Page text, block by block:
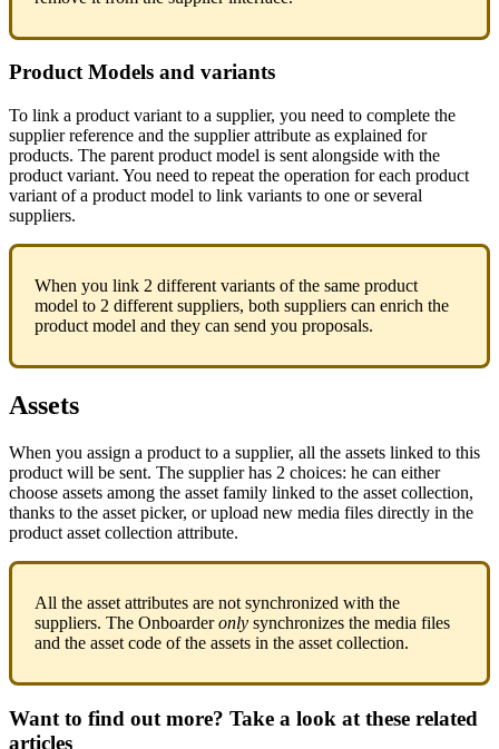
Product Models and variants
To link a product variant to a supplier, you need to complete the
supplier reference and the supplier attribute as explained for
products. The parent product model is sent alongside with the
product variant. You need to repeat the operation for each product
variant of a product model to link variants to one or several
suppliers.
When you link 2 different variants of the same product
model to 2 different suppliers, both suppliers can enrich the
product model and they can send you proposals.
Assets
When you assign a product to a supplier, all the assets linked to this
product will be sent. The supplier has 2 choices: he can either
choose assets among the asset family linked to the asset collection,
thanks to the asset picker, or upload new media files directly in the
product asset collection attribute.
All the asset attributes are not synchronized with the
suppliers. The Onboarder only synchronizes the media files
and the asset code of the assets in the asset collection.
Want to find out more? Take a look at these related
articles